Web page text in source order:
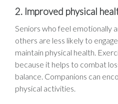
2. Improved physical
Seniors who feel emotionally
others are less likely to
maintain physical health.
because it helps to combat
balance. Companions can
physical activities.